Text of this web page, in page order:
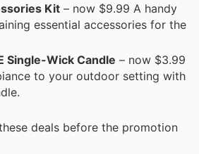
Kit – now $9.99 A handy
essential accessories for the
Single-Wick Candle – now $3.99
to your outdoor setting with
deals before the promotion